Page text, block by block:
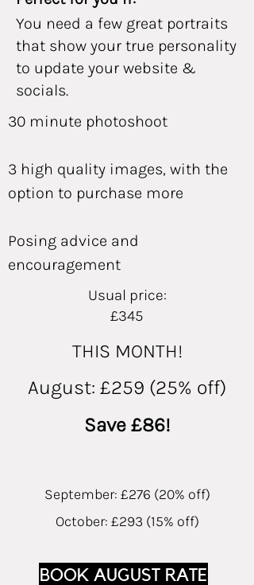
You need a few great portraits
that show your true personality
to update your website &
socials.
30 minute photoshoot
3 high quality images, with the
option to purchase more
Posing advice and
encouragement
Usual price:
£345
THIS MONTH!
August: £259 (25% off)
Save £86!
September: £276 (20% off)
October: £293 (15% off)
BOOK AUGUST RATE